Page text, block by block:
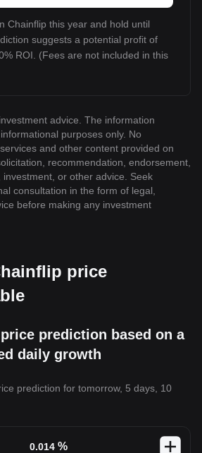
Chainflip this year and hold until
suggests a potential profit of
ROI. (Fees are not included in this
advice. The information
purposes only. No
and other content provided on
recommendation, endorsement,
or other advice. Seek
consultation in the form of legal,
before making any investment
price
prediction based on a
daily growth
prediction for tomorrow, 5 days, 10
%